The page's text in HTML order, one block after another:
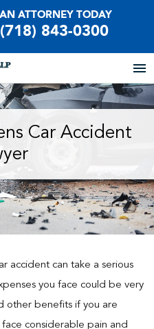
ATTORNEY TODAY
(718) 843-0300
Car Accident
accident can take a serious
you face could be very
other benefits if you are
considerable pain and